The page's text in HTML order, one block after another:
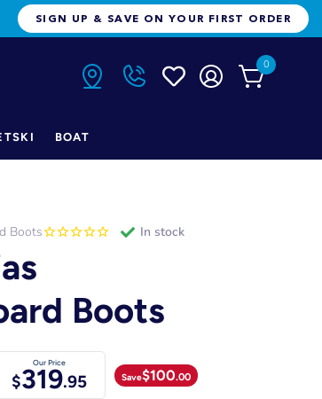
FREE FREIGHT ON ORDERS OVER
SIGN UP & SAVE ON YOUR FIRST ORDER
0
BOAT
Boots in stock
Boots
Our Price
$319.95 Save$100.00